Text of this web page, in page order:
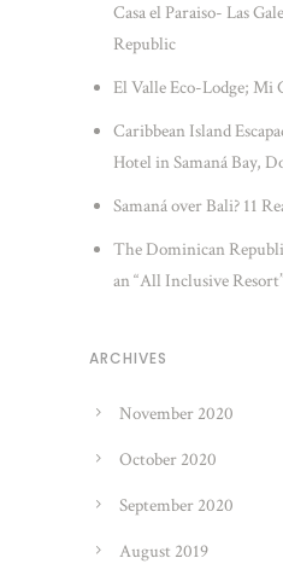
Casa el Paraiso- Las
Republic
El Valle Eco-Lodge; Mi
Caribbean Island
Hotel in Samaná Bay,
Samaná over Bali? 11
The Dominican
an “All Inclusive
ARCHIVES
November 2020
October 2020
September 2020
August 2019